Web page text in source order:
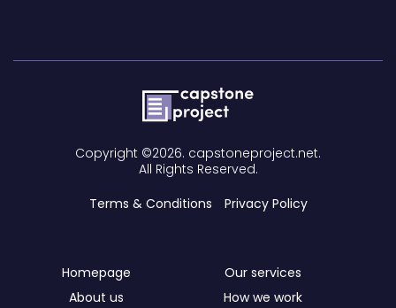
Copyright ©2026. capstoneproject.net.
All Rights Reserved.
Terms & Conditions
Privacy Policy
Homepage
Our services
About us
How we work